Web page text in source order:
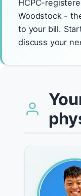
HCPC-
Woodstock -
to your bill.
discuss your